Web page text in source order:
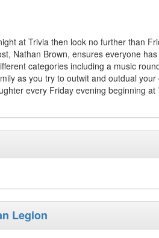
at Trivia then look no further than
Nathan Brown, ensures everyone
categories including a music
as you try to outwit and outdual
every Friday evening beginning at
Legion